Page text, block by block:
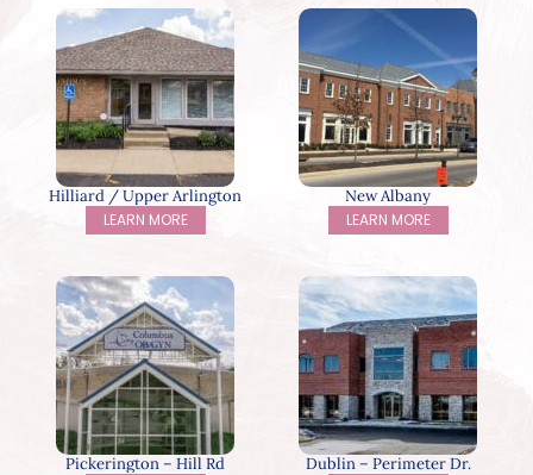
Hilliard / Upper Arlington
LEARN MORE
New Albany
LEARN MORE
Pickerington – Hill Rd
Dublin – Perimeter Dr.